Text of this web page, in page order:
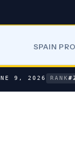
SPAIN
9, 2026 RANK#